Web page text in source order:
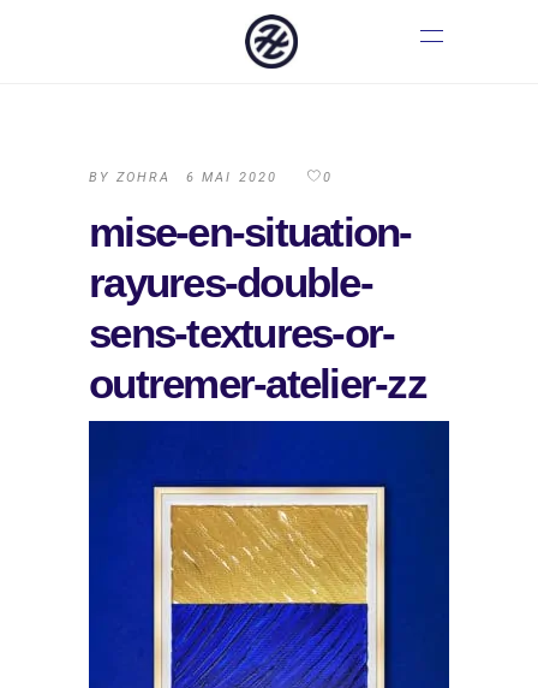
BY ZOHRA 6 MAI 2020 0
mise-en-situation-
rayures-double-
sens-textures-or-
outremer-atelier-zz